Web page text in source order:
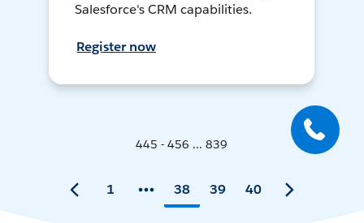
Salesforce's CRM capabilities.
Register now
445 - 456 ... 839
1 38 39 40